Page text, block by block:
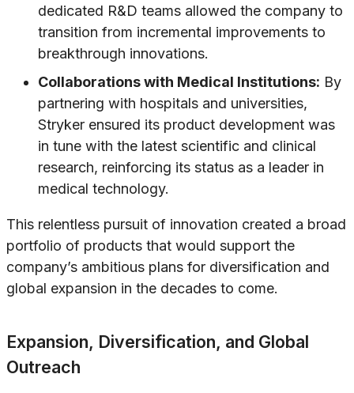
dedicated R&D teams allowed the company to
transition from incremental improvements to
breakthrough innovations.
Collaborations with Medical Institutions: By
partnering with hospitals and universities,
Stryker ensured its product development was
in tune with the latest scientific and clinical
research, reinforcing its status as a leader in
medical technology.
This relentless pursuit of innovation created a broad
portfolio of products that would support the
company’s ambitious plans for diversification and
global expansion in the decades to come.
Expansion, Diversification, and Global
Outreach